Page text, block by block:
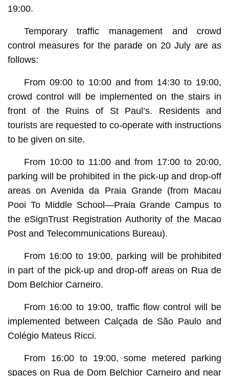
19:00.
Temporary traffic management and crowd
control measures for the parade on 20 July are as
follows:
From 09:00 to 10:00 and from 14:30 to 19:00,
crowd control will be implemented on the stairs in
front of the Ruins of St Paul’s. Residents and
tourists are requested to co-operate with instructions
to be given on site.
From 10:00 to 11:00 and from 17:00 to 20:00,
parking will be prohibited in the pick-up and drop-off
areas on Avenida da Praia Grande (from Macau
Pooi To Middle School—Praia Grande Campus to
the eSignTrust Registration Authority of the Macao
Post and Telecommunications Bureau).
From 16:00 to 19:00, parking will be prohibited
in part of the pick-up and drop-off areas on Rua de
Dom Belchior Carneiro.
From 16:00 to 19:00, traffic flow control will be
implemented between Calçada de São Paulo and
Colégio Mateus Ricci.
From 16:00 to 19:00, some metered parking
spaces on Rua de Dom Belchior Carneiro and near